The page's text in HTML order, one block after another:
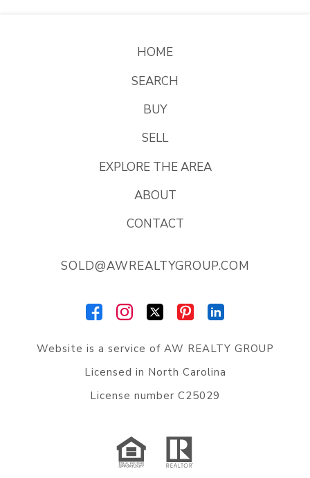
HOME
SEARCH
BUY
SELL
EXPLORE THE AREA
ABOUT
CONTACT
SOLD@AWREALTYGROUP.COM
Website is a service of AW REALTY GROUP
Licensed in North Carolina
License number C25029